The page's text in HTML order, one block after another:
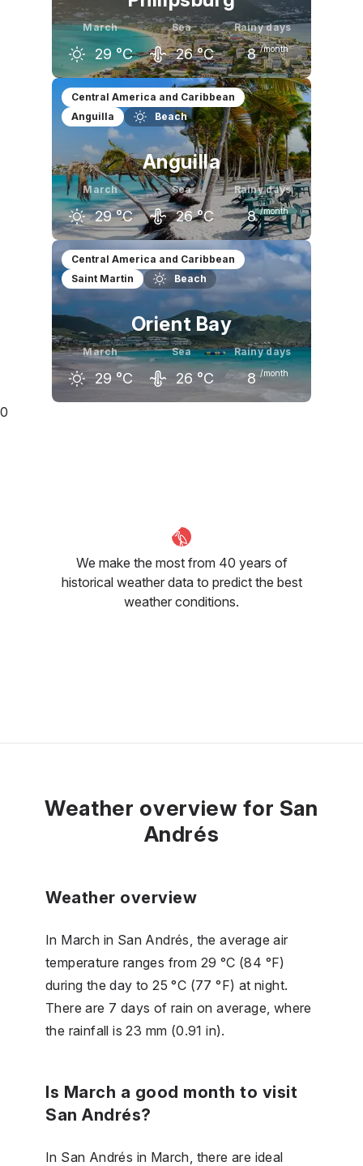
March
29 °C
Sea
26 °C
Rainy days
8 /month
February
29 °C
March
29 °C
April
29 °C
Central America and Caribbean
Anguilla
Beach
Anguilla
March
29 °C
Sea
26 °C
Rainy days
8 /month
February
29 °C
March
29 °C
April
29 °C
Central America and Caribbean
Saint Martin
Beach
Orient Bay
March
29 °C
Sea
26 °C
Rainy days
8 /month
0
We make the most from 40 years of
historical weather data to predict the best
weather conditions.
Weather overview for San
Andrés
Weather overview
In March in San Andrés, the average air
temperature ranges from 29 °C (84 °F)
during the day to 25 °C (77 °F) at night.
There are 7 days of rain on average, where
the rainfall is 23 mm (0.91 in).
Is March a good month to visit
San Andrés?
In San Andrés in March, there are ideal